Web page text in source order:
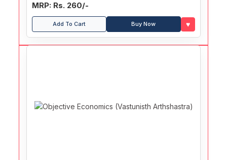
MRP: Rs. 260/-
Add To Cart Buy Now ♥